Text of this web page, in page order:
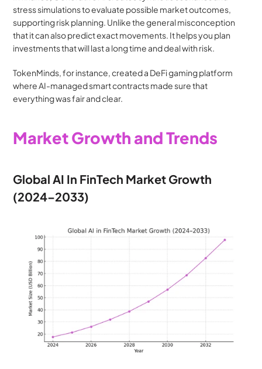
stress simulations to evaluate possible market outcomes,
supporting risk planning. Unlike the general misconception
that it can also predict exact movements. It helps you plan
investments that will last a long time and deal with risk.
TokenMinds, for instance, created a DeFi gaming platform
where AI-managed smart contracts made sure that
everything was fair and clear.
Market Growth and Trends
Global AI In FinTech Market Growth
(2024–2033)